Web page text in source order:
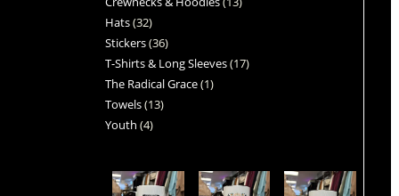
Hats 32
Stickers 36
T-Shirts & Long Sleeves 17
The Radical Grace 1
Towels 13
Youth 4